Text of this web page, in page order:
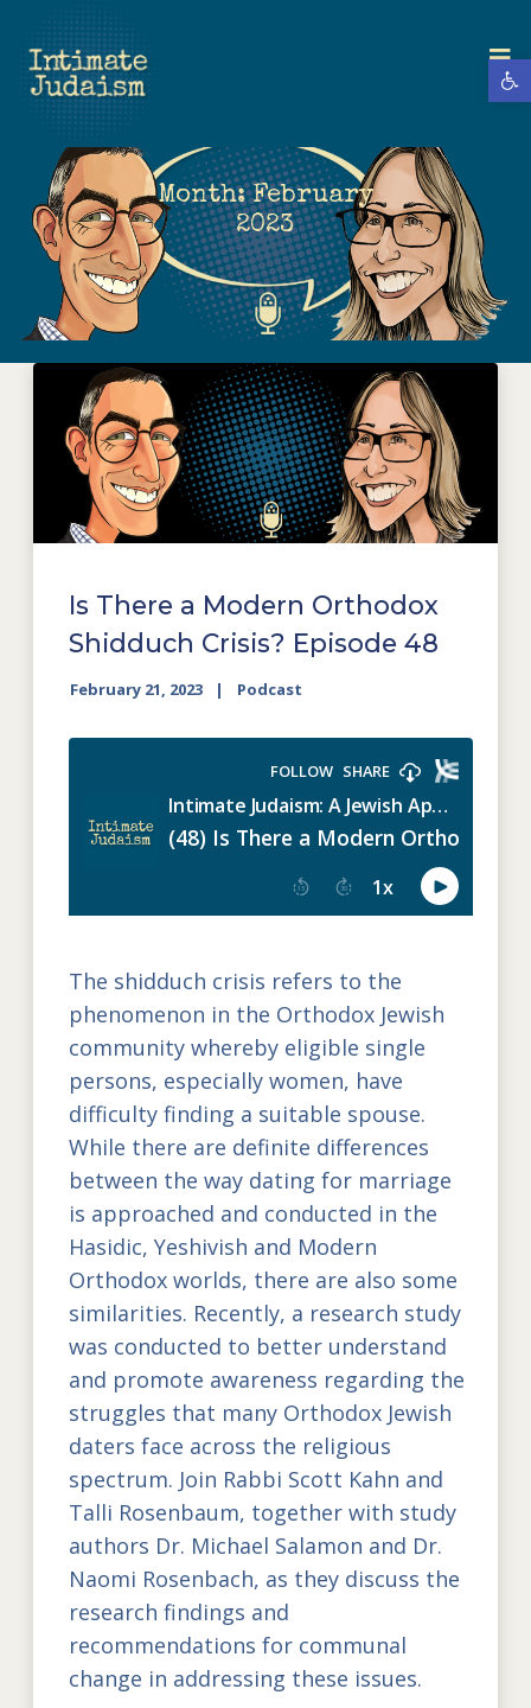
Month:February
2023
Is There a Modern Orthodox
Shidduch Crisis? Episode 48
February 21, 2023 Podcast
The shidduch crisis refers to the
phenomenon in the Orthodox Jewish
community whereby eligible single
persons, especially women, have
difficulty finding a suitable spouse.
While there are definite differences
between the way dating for marriage
is approached and conducted in the
Hasidic, Yeshivish and Modern
Orthodox worlds, there are also some
similarities. Recently, a research study
was conducted to better understand
and promote awareness regarding the
struggles that many Orthodox Jewish
daters face across the religious
spectrum. Join Rabbi Scott Kahn and
Talli Rosenbaum, together with study
authors Dr. Michael Salamon and Dr.
Naomi Rosenbach, as they discuss the
research findings and
recommendations for communal
change in addressing these issues.